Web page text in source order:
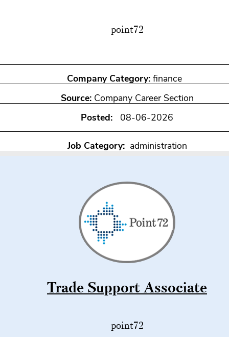
point72
Company Category: finance
Source: Company Career Section
Posted: 08-06-2026
Job Category:administration
Trade Support Associate
point72